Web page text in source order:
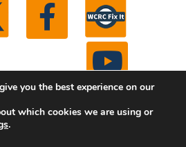
Commission. All
you the best experience on our
which cookies we are using or
.